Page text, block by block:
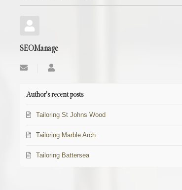
SEOManage
Subscribe
from
Author's recent posts
Tailoring St Johns Wood
Tailoring Marble Arch
Tailoring Battersea